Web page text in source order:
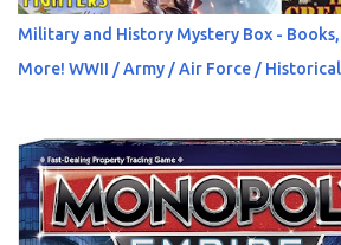
Military and History Mystery Box -
More! WWII / Army / Air Force / Historical